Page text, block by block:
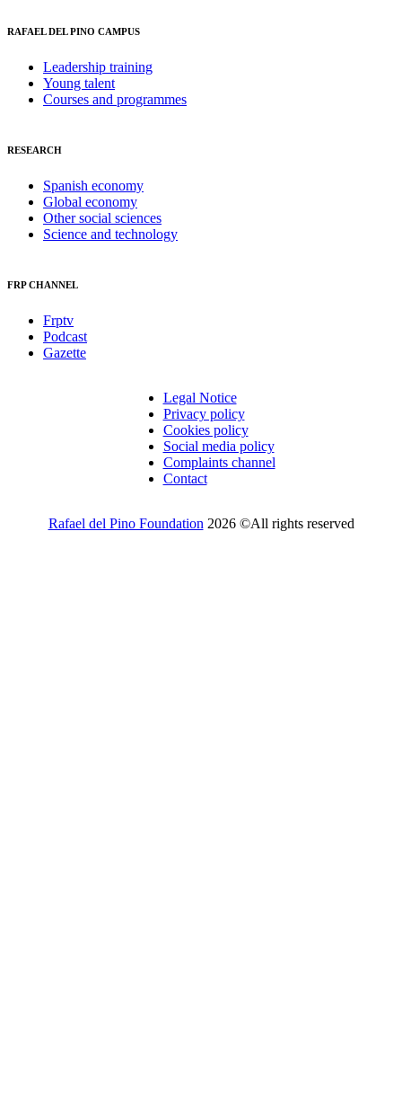
RAFAEL DEL PINO CAMPUS
Leadership training
Young talent
Courses and programmes
RESEARCH
Spanish economy
Global economy
Other social sciences
Science and technology
FRP CHANNEL
Frptv
Podcast
Gazette
Legal Notice
Privacy policy
Cookies policy
Social media policy
Complaints channel
Contact
Rafael del Pino Foundation 2026 ©All rights reserved